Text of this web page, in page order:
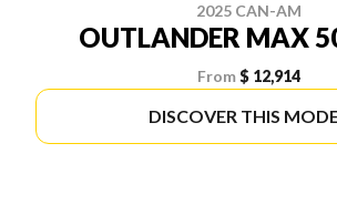
2025 CAN-AM
OUTLANDER MAX
From $ 12,914
DISCOVER THIS